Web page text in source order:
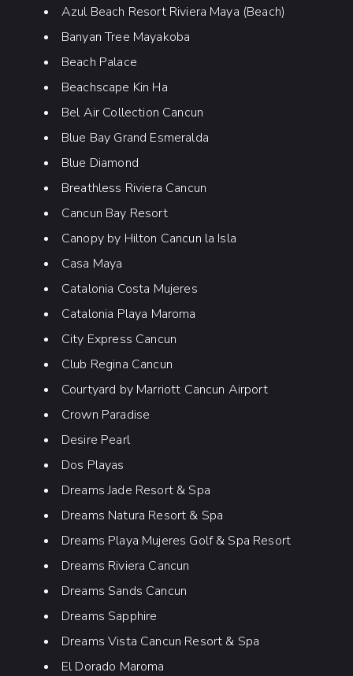
Azul Beach Resort Riviera Maya (Beach)
Banyan Tree Mayakoba
Beach Palace
Beachscape Kin Ha
Bel Air Collection Cancun
Blue Bay Grand Esmeralda
Blue Diamond
Breathless Riviera Cancun
Cancun Bay Resort
Canopy by Hilton Cancun la Isla
Casa Maya
Catalonia Costa Mujeres
Catalonia Playa Maroma
City Express Cancun
Club Regina Cancun
Courtyard by Marriott Cancun Airport
Crown Paradise
Desire Pearl
Dos Playas
Dreams Jade Resort & Spa
Dreams Natura Resort & Spa
Dreams Playa Mujeres Golf & Spa Resort
Dreams Riviera Cancun
Dreams Sands Cancun
Dreams Sapphire
Dreams Vista Cancun Resort & Spa
El Dorado Maroma